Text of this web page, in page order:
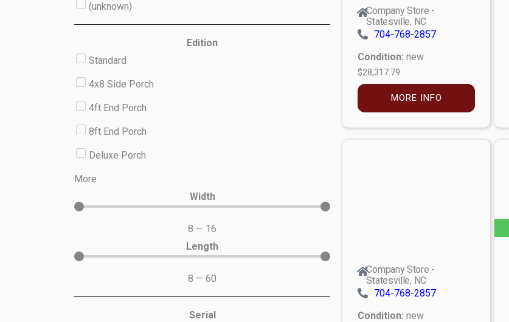
(unknown)
Edition
Standard
4x8 Side Porch
4ft End Porch
8ft End Porch
Deluxe Porch
More
Width
8 — 16
Length
8 —60
Serial
Company Store -
Statesville, NC
704-768-2857
Condition: new
$28,317.79
MORE INFO
Company Store -
Statesville, NC
704-768-2857
Condition: new